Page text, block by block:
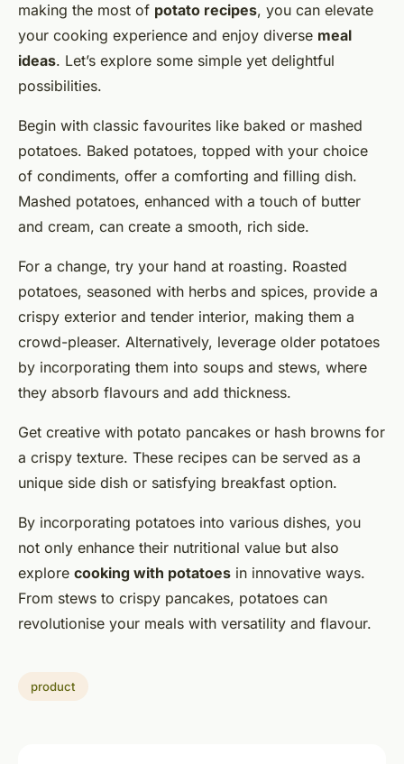
making the most of potato recipes, you can elevate
your cooking experience and enjoy diverse meal
ideas. Let’s explore some simple yet delightful
possibilities.
Begin with classic favourites like baked or mashed
potatoes. Baked potatoes, topped with your choice
of condiments, offer a comforting and filling dish.
Mashed potatoes, enhanced with a touch of butter
and cream, can create a smooth, rich side.
For a change, try your hand at roasting. Roasted
potatoes, seasoned with herbs and spices, provide a
crispy exterior and tender interior, making them a
crowd-pleaser. Alternatively, leverage older potatoes
by incorporating them into soups and stews, where
they absorb flavours and add thickness.
Get creative with potato pancakes or hash browns for
a crispy texture. These recipes can be served as a
unique side dish or satisfying breakfast option.
By incorporating potatoes into various dishes, you
not only enhance their nutritional value but also
explore cooking with potatoes in innovative ways.
From stews to crispy pancakes, potatoes can
revolutionise your meals with versatility and flavour.
product